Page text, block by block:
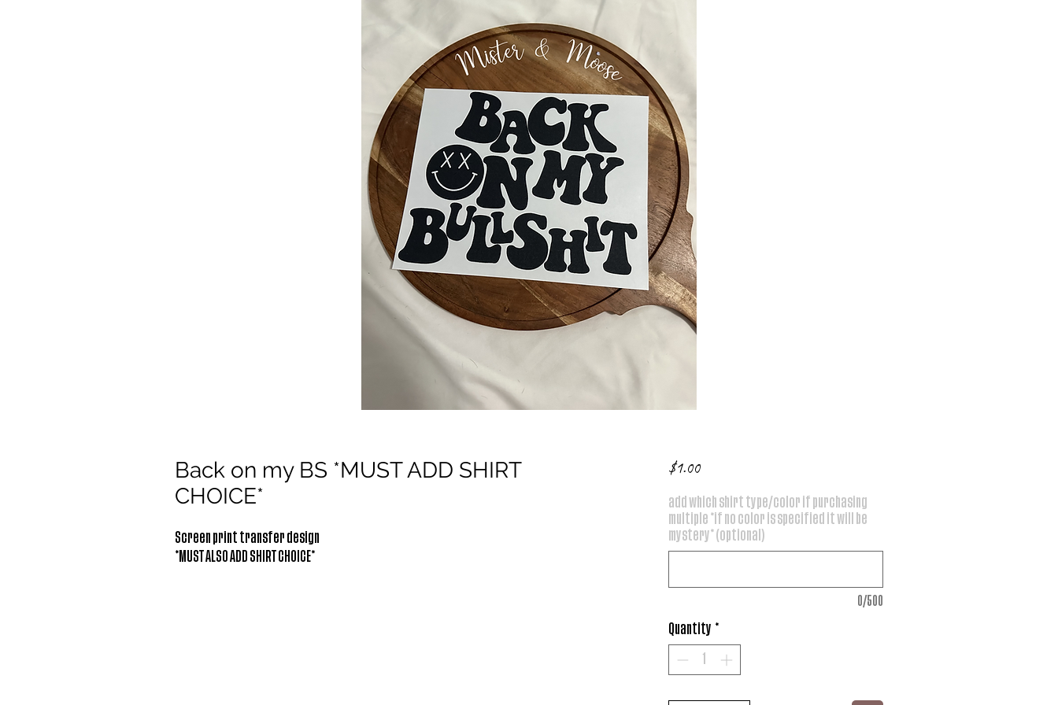
Back on my BS *MUST ADD SHIRT
CHOICE*
Screen print transfer design
*MUST ALSO ADD SHIRT CHOICE*
$1.00Price
add which shirt type/color if purchasing
multiple *if no color is specified it will be
mystery* (optional)
0/500
Quantity *